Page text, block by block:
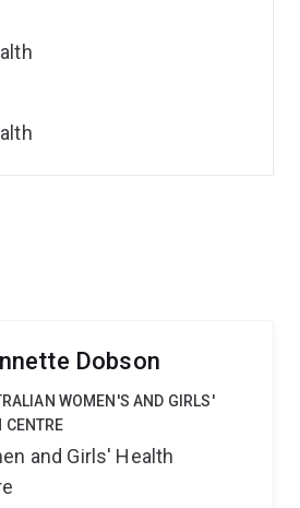
Dobson
WOMEN'S AND GIRLS'
CENTRE
and Girls' Health